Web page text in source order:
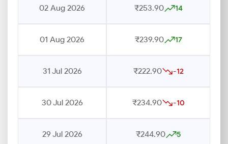
02 Aug 2026 ₹253.90 14
01 Aug 2026 ₹239.90 17
31 Jul 2026 ₹222.90 -12
30 Jul 2026 ₹234.90 -10
29 Jul 2026 ₹244.90 5